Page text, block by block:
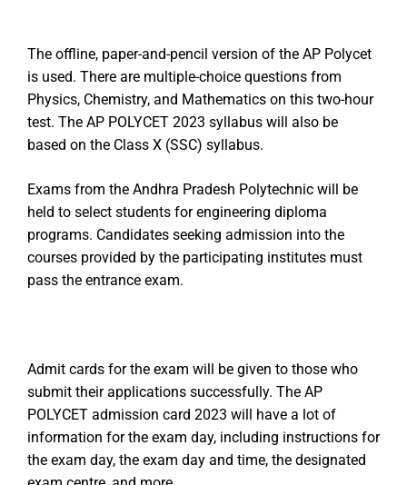
The offline, paper-and-pencil version of the AP Polycet
is used. There are multiple-choice questions from
Physics, Chemistry, and Mathematics on this two-hour
test. The AP POLYCET 2023 syllabus will also be
based on the Class X (SSC) syllabus.
Exams from the Andhra Pradesh Polytechnic will be
held to select students for engineering diploma
programs. Candidates seeking admission into the
courses provided by the participating institutes must
pass the entrance exam.
Admit cards for the exam will be given to those who
submit their applications successfully. The AP
POLYCET admission card 2023 will have a lot of
information for the exam day, including instructions for
the exam day, the exam day and time, the designated